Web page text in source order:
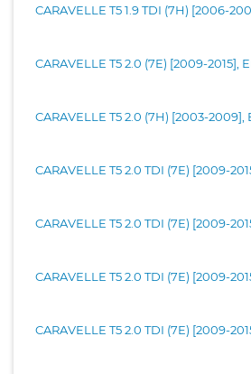
CARAVELLE T5 1.9 TDI (7H) [2006-
CARAVELLE T5 2.0 (7E) [2009-2015],
CARAVELLE T5 2.0 (7H) [2003-2009],
CARAVELLE T5 2.0 TDI (7E) [2009-
CARAVELLE T5 2.0 TDI (7E) [2009-
CARAVELLE T5 2.0 TDI (7E) [2009-
CARAVELLE T5 2.0 TDI (7E) [2009-